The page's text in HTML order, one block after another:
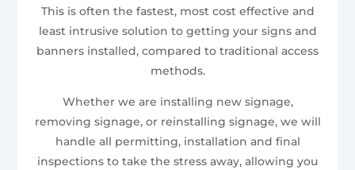
This is often the fastest, most cost effective and
least intrusive solution to getting your signs and
banners installed, compared to traditional access
methods.
Whether we are installing new signage,
removing signage, or reinstalling signage, we will
handle all permitting, installation and final
inspections to take the stress away, allowing you